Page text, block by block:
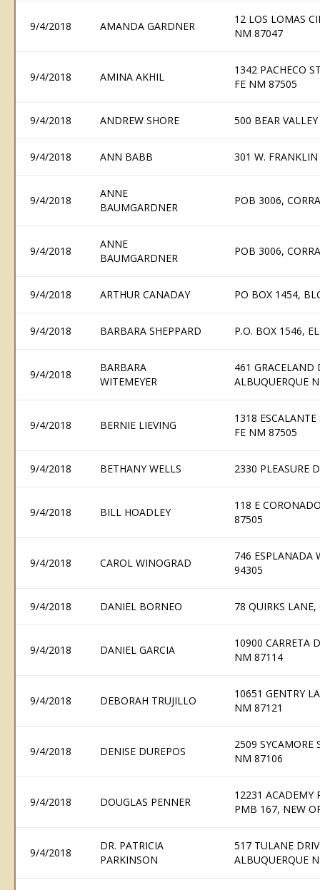
9/4/2018 AMANDA GARDNER
12 LOS LOMAS
NM 87047
9/4/2018 AMINA AKHIL
1342 PACHECO
FE NM 87505
9/4/2018 ANDREW SHORE 500 BEAR
9/4/2018 ANN BABB 301 W.
9/4/2018
ANNE
BAUMGARDNER
POB 3006,
9/4/2018
ANNE
BAUMGARDNER
POB 3006,
9/4/2018 ARTHUR CANADAY PO BOX 1454,
9/4/2018 BARBARA SHEPPARD P.O. BOX 1546,
9/4/2018
BARBARA
WITEMEYER
461 GRACELAND
ALBUQUERQUE
9/4/2018 BERNIE LIEVING
1318
FE NM 87505
9/4/2018 BETHANY WELLS 2330 PLEASURE
9/4/2018 BILL HOADLEY
118 E
87505
9/4/2018 CAROL WINOGRAD
746 ESPLANADA
94305
9/4/2018 DANIEL BORNEO 78 QUIRKS
9/4/2018 DANIEL GARCIA
10900 CARRETA
NM 87114
9/4/2018 DEBORAH TRUJILLO
10651 GENTRY
NM 87121
9/4/2018 DENISE DUREPOS
2509 SYCAMORE
NM 87106
9/4/2018 DOUGLAS PENNER
12231 ACADEMY
PMB 167, NEW
9/4/2018
DR. PATRICIA
PARKINSON
517 TULANE
ALBUQUERQUE